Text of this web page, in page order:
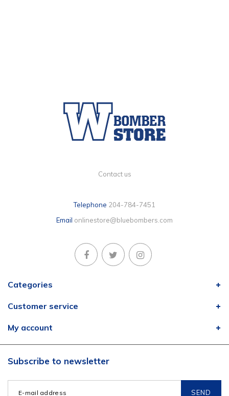
Contact us
Telephone 204-784-7451
Email onlinestore@bluebombers.com
Categories
Customer service
My account
Subscribe to newsletter
SEND